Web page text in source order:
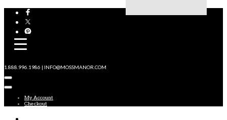
1.888.996.1986 | INFO@MOSSMANOR.COM
My Account
Checkout